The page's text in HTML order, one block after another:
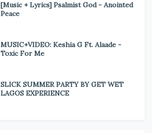
[Music + Lyrics] Psalmist God - Anointed
Peace
MUSIC+VIDEO: Keshia G Ft. Alaade -
Toxic For Me
SLICK SUMMER PARTY BY GET WET
LAGOS EXPERIENCE